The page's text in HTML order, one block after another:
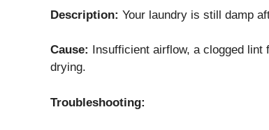
Description: Your laundry is still damp
Cause: Insufficient airflow, a clogged
drying.
Troubleshooting: